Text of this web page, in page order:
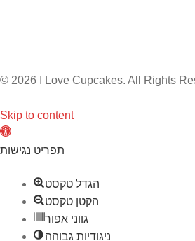
© 2026 I Love Cupcakes. All Rights
Skip to content
O
p
תפריט נגישות
הגדל טקסט
הקטן טקסט
גווני אפור
ניגודיות גבוהה